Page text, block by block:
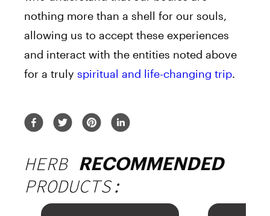
nothing more than a shell for our souls,
allowing us to accept these experiences
and interact with the entities noted above
for a truly spiritual and life-changing trip.
HERB RECOMMENDED
PRODUCTS: